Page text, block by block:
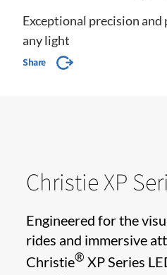
Exceptional precision and
any light
Share
Christie XP
Engineered for the
rides and immersive
Christie® XP Series